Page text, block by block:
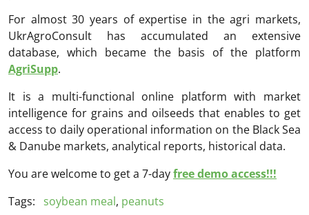
For almost 30 years of expertise in the agri markets,
UkrAgroConsult has accumulated an extensive
database, which became the basis of the platform
AgriSupp.
It is a multi-functional online platform with market
intelligence for grains and oilseeds that enables to get
access to daily operational information on the Black Sea
& Danube markets, analytical reports, historical data.
You are welcome to get a 7-dayfree demo access!!!
Tags:
soybean meal, peanuts